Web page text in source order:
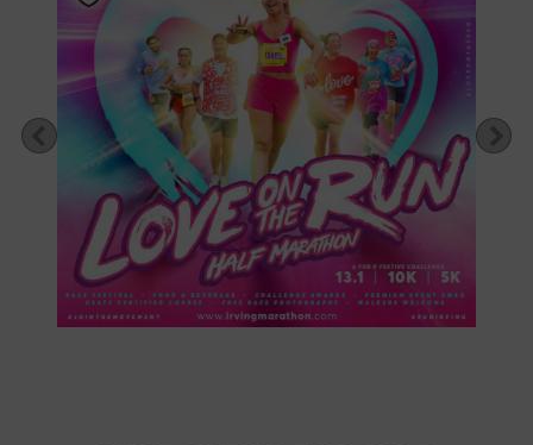
Previous